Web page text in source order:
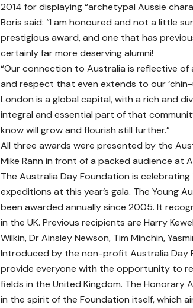
2014 for displaying “archetypal Aussie
Boris said: “I am honoured and not a little
prestigious award, and one that has
certainly far more deserving alumni!
“Our connection to Australia is reflective
and respect that even extends to our
London is a global capital, with a rich and
integral and essential part of that
know will grow and flourish still further.”
All three awards were presented by the
Mike Rann in front of a packed audience at
The Australia Day Foundation is
expeditions at this year’s gala. The Young
been awarded annually since 2005. It
in the UK. Previous recipients are Harry
Wilkin, Dr Ainsley Newson, Tim Minchin,
Introduced by the non-profit Australia Day
provide everyone with the opportunity to
fields in the United Kingdom. The Honorary
in the spirit of the Foundation itself, which